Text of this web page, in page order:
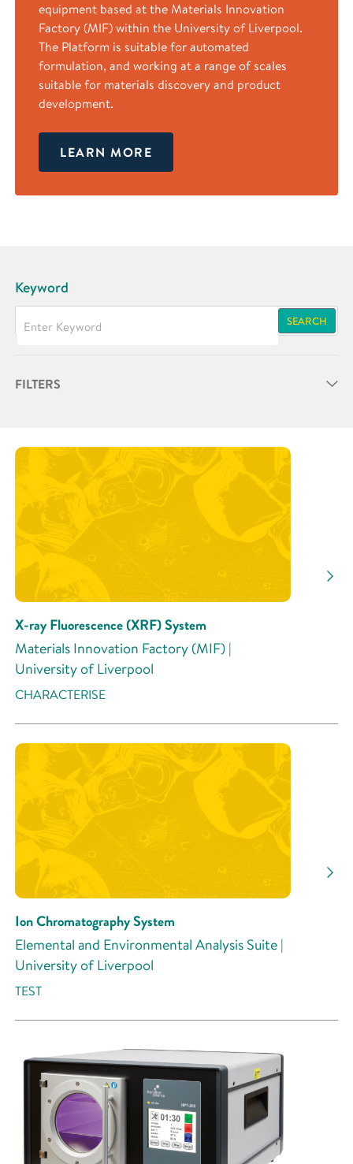
equipment based at the Materials Innovation
Factory (MIF) within the University of Liverpool.
The Platform is suitable for automated
formulation, and working at a range of scales
suitable for materials discovery and product
development.
LEARN MORE
Keyword
SEARCH
FILTERS
X-ray Fluorescence (XRF) System
Materials Innovation Factory (MIF) |
University of Liverpool
CHARACTERISE
Ion Chromatography System
Elemental and Environmental Analysis Suite |
University of Liverpool
TEST